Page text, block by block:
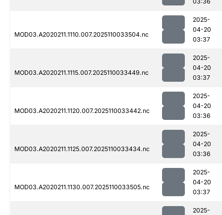
MOD03.A2020211.1110.007.2025110033504.nc
2025-
04-20
03:37
MOD03.A2020211.1115.007.2025110033449.nc
2025-
04-20
03:37
MOD03.A2020211.1120.007.2025110033442.nc
2025-
04-20
03:36
MOD03.A2020211.1125.007.2025110033434.nc
2025-
04-20
03:36
MOD03.A2020211.1130.007.2025110033505.nc
2025-
04-20
03:37
2025-